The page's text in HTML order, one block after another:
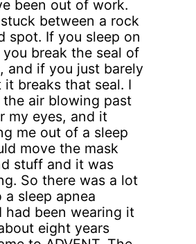
been out of work.
between a rock
spot. If you sleep on
break the seal of
and if you just barely
it breaks that seal. I
air blowing past
my eyes, and it
me out of a sleep
move the mask
stuff and it was
So there was a lot
sleep apnea
had been wearing it
eight years